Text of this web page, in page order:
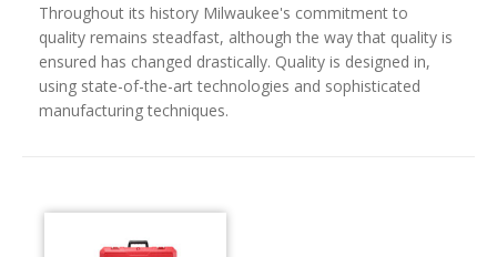
Throughout its history Milwaukee's commitment to
quality remains steadfast, although the way that quality is
ensured has changed drastically. Quality is designed in,
using state-of-the-art technologies and sophisticated
manufacturing techniques.